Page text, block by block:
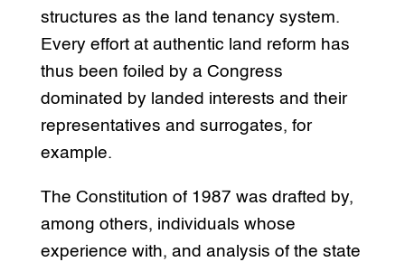
structures as the land tenancy system.
Every effort at authentic land reform has
thus been foiled by a Congress
dominated by landed interests and their
representatives and surrogates, for
example.
The Constitution of 1987 was drafted by,
among others, individuals whose
experience with, and analysis of the state